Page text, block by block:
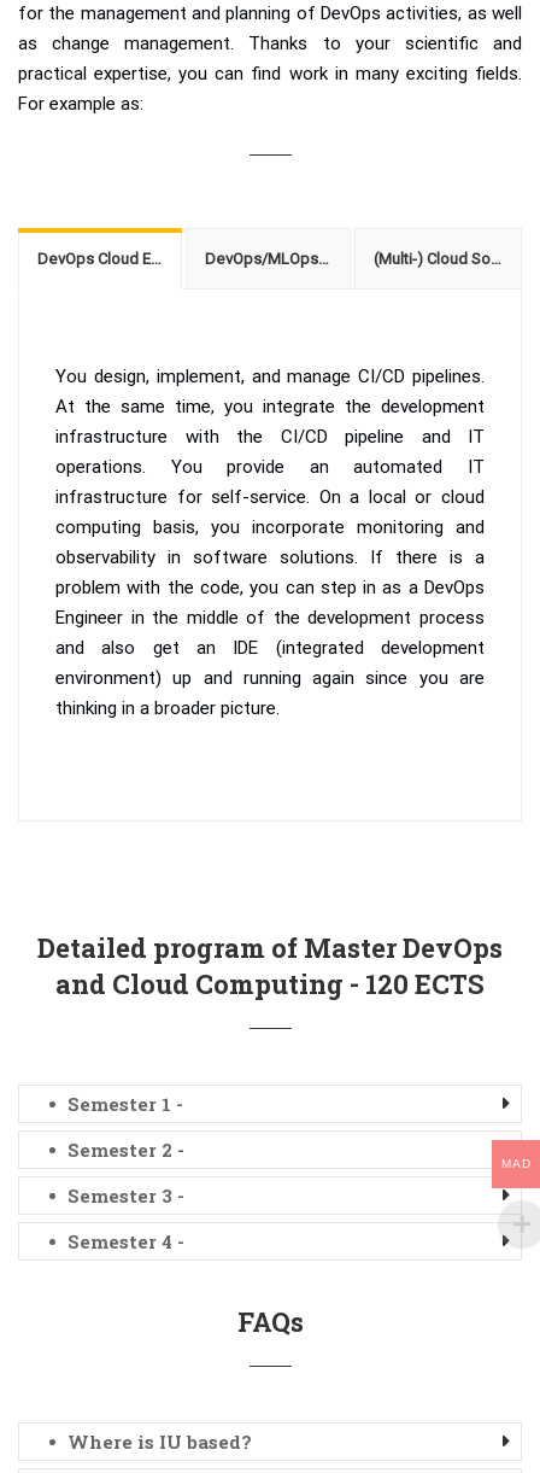
for the management and planning of DevOps activities, as well
as change management. Thanks to your scientific and
practical expertise, you can find work in many exciting fields.
For example as:
DevOps Cloud Engineer DevOps/MLOps Consultant (Multi-) Cloud Solution Architect
You design, implement, and manage CI/CD pipelines.
At the same time, you integrate the development
infrastructure with the CI/CD pipeline and IT
operations. You provide an automated IT
infrastructure for self-service. On a local or cloud
computing basis, you incorporate monitoring and
observability in software solutions. If there is a
problem with the code, you can step in as a DevOps
Engineer in the middle of the development process
and also get an IDE (integrated development
environment) up and running again since you are
thinking in a broader picture.
Detailed program of Master DevOps
and Cloud Computing - 120 ECTS
Semester 1 -
Semester 2 -
Semester 3 -
Semester 4 -
FAQs
Where is IU based?
MAD